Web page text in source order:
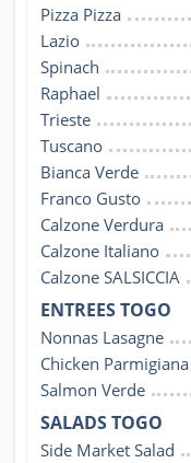
Pizza Pizza
Lazio
Spinach
Raphael
Trieste
Tuscano
Bianca Verde
Franco Gusto
Calzone Verdura
Calzone Italiano
Calzone SALSICCIA
ENTREES TOGO
Nonnas Lasagne
Chicken Parmigiana
Salmon Verde
SALADS TOGO
Side Market Salad